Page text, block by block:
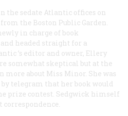
the sedate Atlantic offices on
the Boston Public Garden.
in charge of book
headed straight for a
’s editor and owner, Ellery
somewhat skeptical but at the
more about Miss Minor. She was
telegram that her book would
prize contest. Sedgwick himself
correspondence.